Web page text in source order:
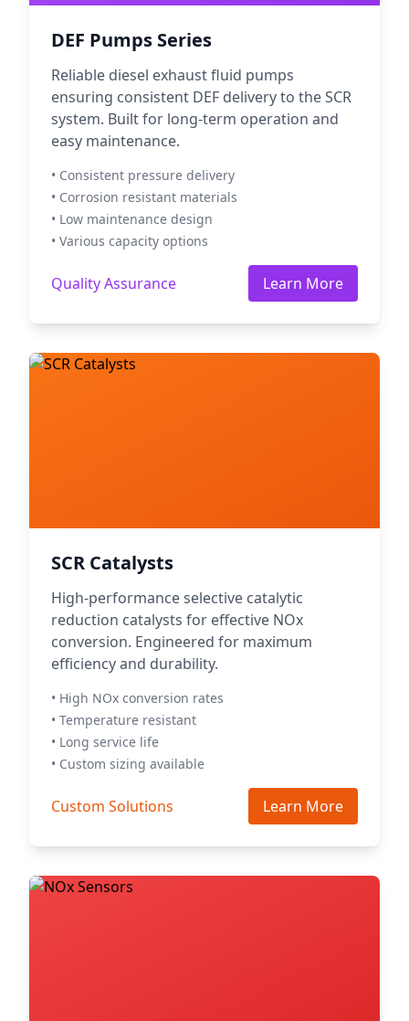
DEF Pumps Series
Reliable diesel exhaust fluid pumps
ensuring consistent DEF delivery to the SCR
system. Built for long-term operation and
easy maintenance.
• Consistent pressure delivery
• Corrosion resistant materials
• Low maintenance design
• Various capacity options
Quality Assurance Learn More
SCR Catalysts
High-performance selective catalytic
reduction catalysts for effective NOx
conversion. Engineered for maximum
efficiency and durability.
• High NOx conversion rates
• Temperature resistant
• Long service life
• Custom sizing available
Custom Solutions Learn More